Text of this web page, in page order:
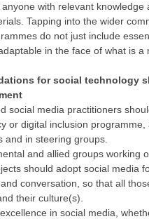
with relevant
Tapping into the wider
do not just include
in the face of what is a
for social technology
social media practitioners
or digital inclusion
and in steering groups.
and allied groups working
should adopt social media
conversation, so that all
their culture(s).
in social media,